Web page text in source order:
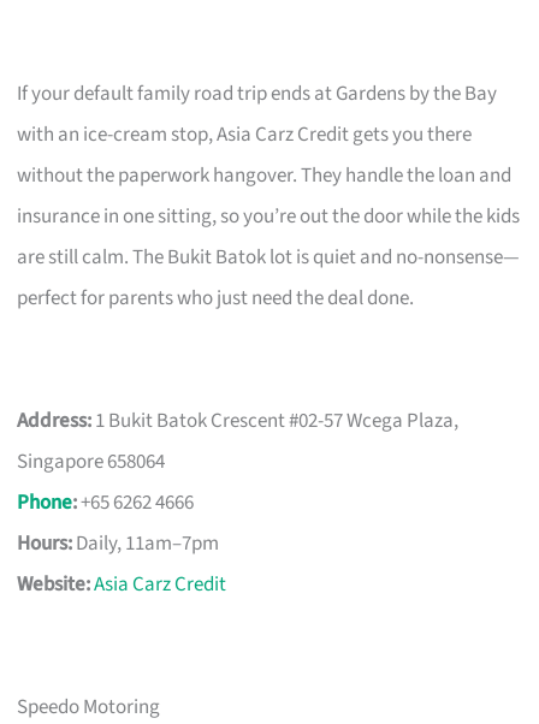
If your default family road trip ends at Gardens by the Bay
with an ice-cream stop, Asia Carz Credit gets you there
without the paperwork hangover. They handle the loan and
insurance in one sitting, so you’re out the door while the kids
are still calm. The Bukit Batok lot is quiet and no-nonsense—
perfect for parents who just need the deal done.
Address:1 Bukit Batok Crescent #02-57 Wcega Plaza,
Singapore 658064
Phone:+65 6262 4666
Hours:Daily, 11am–7pm
Website:Asia Carz Credit
Speedo Motoring